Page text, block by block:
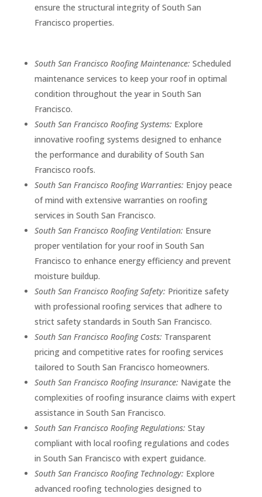
ensure the structural integrity of South San
Francisco properties.
South San Francisco Roofing Maintenance:Scheduled
maintenance services to keep your roof in optimal
condition throughout the year in South San
Francisco.
South San Francisco Roofing Systems:Explore
innovative roofing systems designed to enhance
the performance and durability of South San
Francisco roofs.
South San Francisco Roofing Warranties:Enjoy peace
of mind with extensive warranties on roofing
services in South San Francisco.
South San Francisco Roofing Ventilation:Ensure
proper ventilation for your roof in South San
Francisco to enhance energy efficiency and prevent
moisture buildup.
South San Francisco Roofing Safety:Prioritize safety
with professional roofing services that adhere to
strict safety standards in South San Francisco.
South San Francisco Roofing Costs:Transparent
pricing and competitive rates for roofing services
tailored to South San Francisco homeowners.
South San Francisco Roofing Insurance:Navigate the
complexities of roofing insurance claims with expert
assistance in South San Francisco.
South San Francisco Roofing Regulations:Stay
compliant with local roofing regulations and codes
in South San Francisco with expert guidance.
South San Francisco Roofing Technology:Explore
advanced roofing technologies designed to